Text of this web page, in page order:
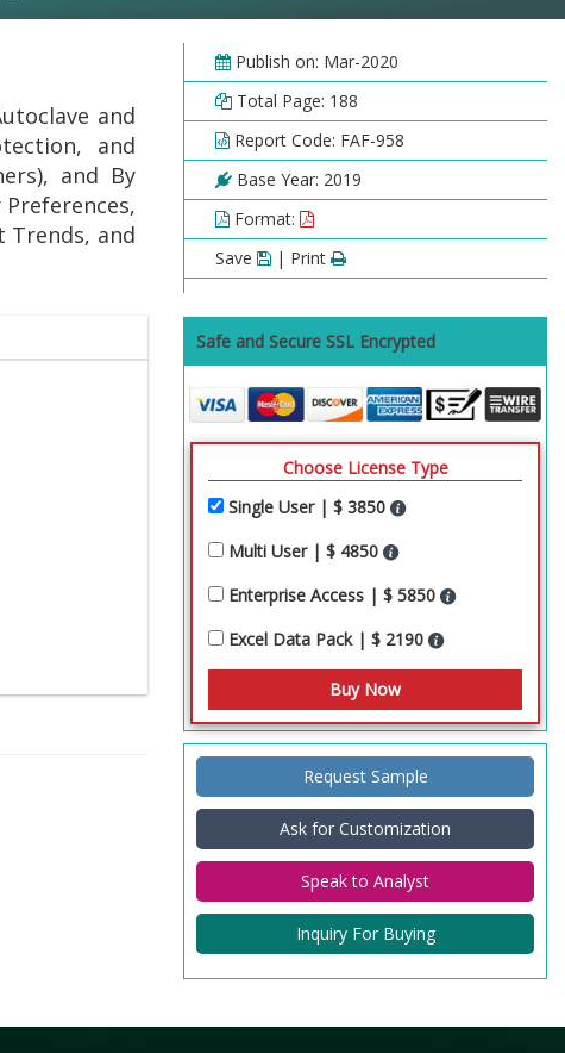
and
and
and By
Trends, and
Publish on: Mar-2020
Total Page: 188
Report Code: FAF-958
Base Year: 2019
Format:
Save
| Print
Safe and Secure SSL Encrypted
Choose License Type
Single User | $ 3850
Multi User | $ 4850
Enterprise Access | $ 5850
Excel Data Pack | $ 2190
Request Sample
Ask for Customization
Speak to Analyst
Inquiry For Buying